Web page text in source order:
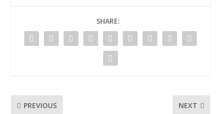
SHARE:
PREVIOUS NEXT